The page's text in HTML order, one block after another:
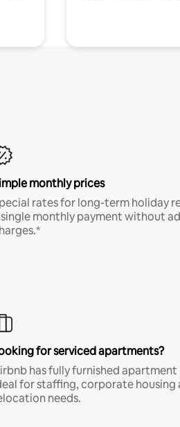
monthly prices
rates for long-term holiday
monthly payment without
for serviced apartments?
has fully furnished apartment
for staffing, corporate housing
needs.